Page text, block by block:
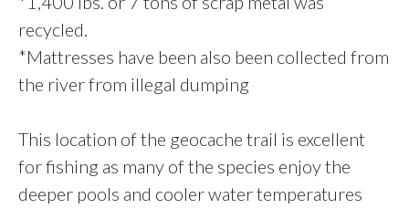
recycled.
*Mattresses have been also been collected from
the river from illegal dumping
This location of the geocache trail is excellent
for fishing as many of the species enjoy the
deeper pools and cooler water temperatures